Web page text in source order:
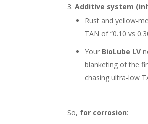
Additive system
Rust and yellow-
TAN of “0.10 vs
Your BioLube LV
blanketing of the
chasing ultra-low
So, for corrosion: